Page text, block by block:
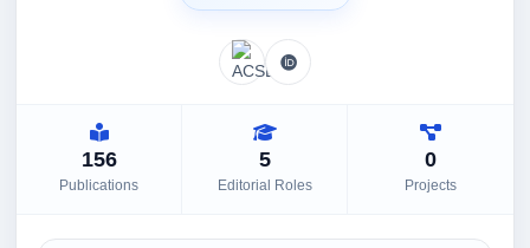
156
Publications
5
Editorial Roles
0
Projects